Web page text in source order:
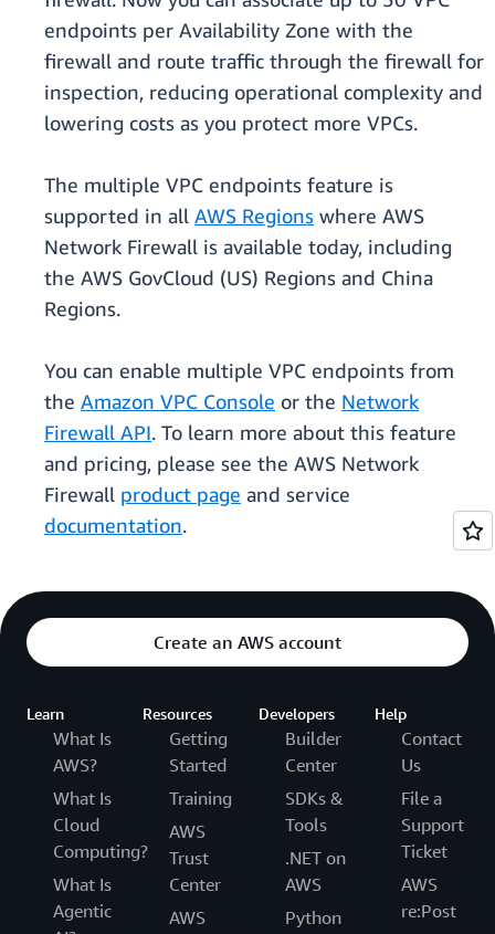
endpoints per Availability Zone with the
firewall and route traffic through the firewall for
inspection, reducing operational complexity and
lowering costs as you protect more VPCs.
The multiple VPC endpoints feature is
supported in all AWS Regions where AWS
Network Firewall is available today, including
the AWS GovCloud (US) Regions and China
Regions.
You can enable multiple VPC endpoints from
the Amazon VPC Console or the Network
Firewall API. To learn more about this feature
and pricing, please see the AWS Network
Firewall product page and service
documentation.
Create an AWS account
Learn
What Is
AWS?
What Is
Cloud
Computing?
What Is
Agentic
Resources
Getting
Started
Training
AWS
Trust
Center
AWS
Developers
Builder
Center
SDKs &
Tools
.NET on
AWS
Python
Help
Contact
Us
File a
Support
Ticket
AWS
re:Post